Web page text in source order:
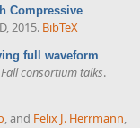
Compressive
2015. BibTeX
full waveform
consortium talks.
, and Felix J. Herrmann,